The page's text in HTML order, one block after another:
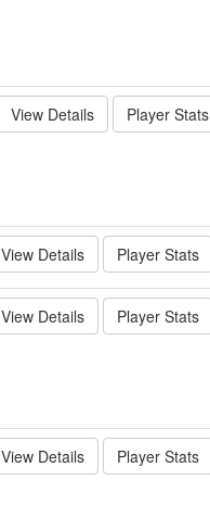
View Details Player Stats
View Details Player Stats
View Details Player Stats
View Details Player Stats